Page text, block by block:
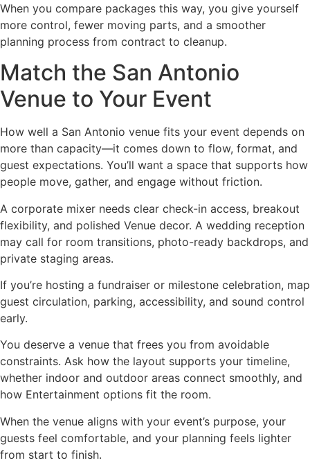
When you compare packages this way, you give yourself
more control, fewer moving parts, and a smoother
planning process from contract to cleanup.
Match the San Antonio
Venue to Your Event
How well a San Antonio venue fits your event depends on
more than capacity—it comes down to flow, format, and
guest expectations. You’ll want a space that supports how
people move, gather, and engage without friction.
A corporate mixer needs clear check-in access, breakout
flexibility, and polished Venue decor. A wedding reception
may call for room transitions, photo-ready backdrops, and
private staging areas.
If you’re hosting a fundraiser or milestone celebration, map
guest circulation, parking, accessibility, and sound control
early.
You deserve a venue that frees you from avoidable
constraints. Ask how the layout supports your timeline,
whether indoor and outdoor areas connect smoothly, and
how Entertainment options fit the room.
When the venue aligns with your event’s purpose, your
guests feel comfortable, and your planning feels lighter
from start to finish.